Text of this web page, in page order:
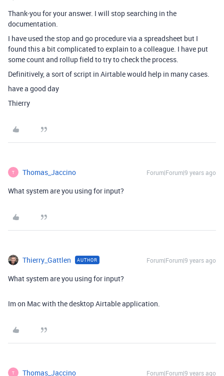
Thank-you for your answer. I will stop searching in the
documentation.
I have used the stop and go procedure via a spreadsheet but I
found this a bit complicated to explain to a colleague. I have put
some count and rollup field to try to check the process.
Definitively, a sort of script in Airtable would help in many cases.
have a good day
Thierry
T Thomas_Jaccino Forum|Forum|9 years ago
What system are you using for input?
Thierry_Gattlen AUTHOR Forum|Forum|9 years ago
What system are you using for input?
Im on Mac with the desktop Airtable application.
T Thomas_Jaccino Forum|Forum|9 years ago